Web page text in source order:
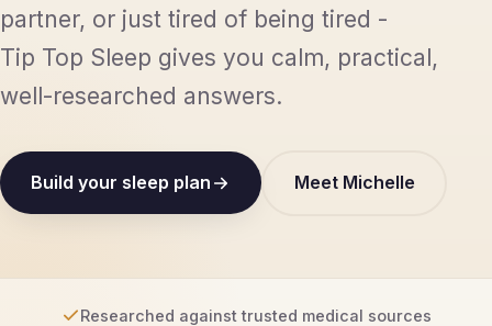
partner, or just tired of being tired -
Tip Top Sleep gives you calm, practical,
well-researched answers.
Build your sleep plan Meet Michelle
Researched against trusted medical sources